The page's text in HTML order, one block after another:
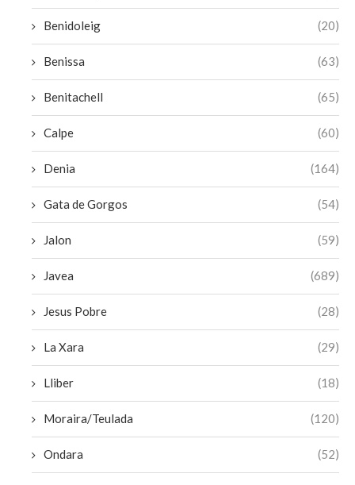
Benidoleig (20)
Benissa (63)
Benitachell (65)
Calpe (60)
Denia (164)
Gata de Gorgos (54)
Jalon (59)
Javea (689)
Jesus Pobre (28)
La Xara (29)
Lliber (18)
Moraira/Teulada (120)
Ondara (52)